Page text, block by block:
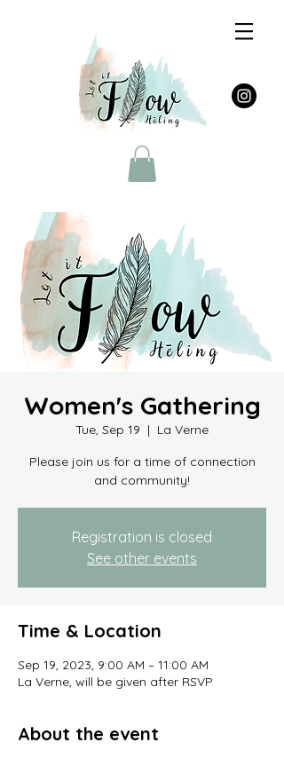
Women's Gathering
Tue, Sep 19
  |
La Verne
Please join us for a time of connection
and community!
Registration is closed
See other events
Time & Location
Sep 19, 2023, 9:00 AM – 11:00 AM
La Verne, will be given after RSVP
About the event